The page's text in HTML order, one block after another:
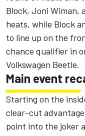
Block, Joni Wiman,
heats, while Block
to line up on the
chance qualifier in
Volkswagen Beetle.
Main event
Starting on the
clear-cut
point into the joker